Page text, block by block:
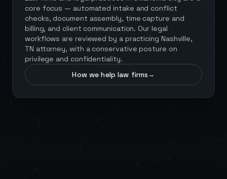
core focus — automated intake and conflict
checks, document assembly, time capture and
billing, and client communication. Our legal
workflows are reviewed by a practicing Nashville,
TN attorney, with a conservative posture on
privilege and confidentiality.
How we help law firms→